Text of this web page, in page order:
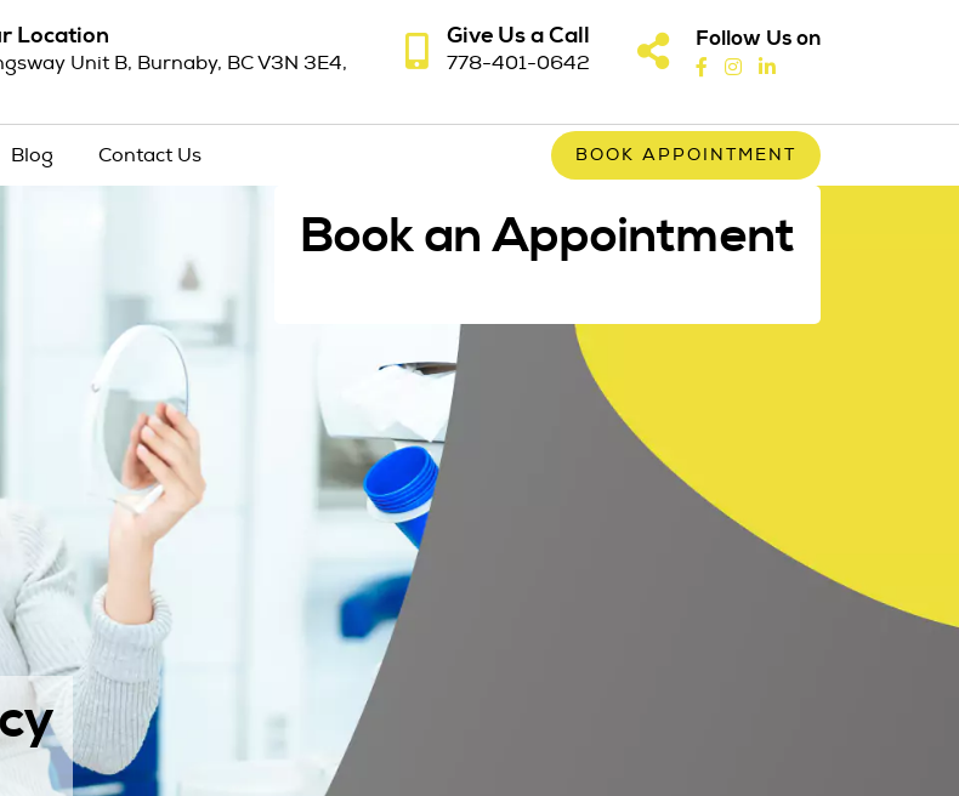
Location
Unit B, Burnaby, BC V3N 3E4,
Give Us a Call
778-401-0642
Follow Us on
Blog Contact Us BOOK APPOINTMENT
Book an Appointment